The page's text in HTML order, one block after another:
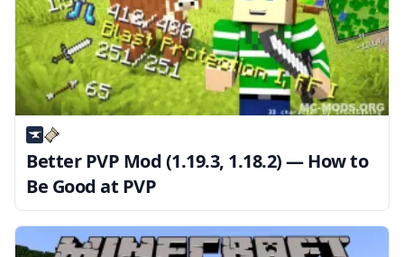
Better PVP Mod (1.19.3, 1.18.2) — How to
Be Good at PVP